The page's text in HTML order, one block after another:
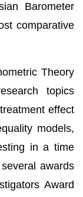
Barometer
comparative
Theory
topics
effect
models,
in a time
awards
Award